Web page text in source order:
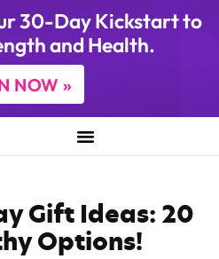
30-Day Kickstart to
and Health.
NOW »
Gift Ideas: 20
Options!